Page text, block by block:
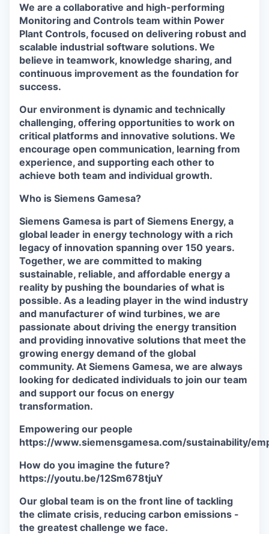
We are a collaborative and high-performing
Monitoring and Controls team within Power
Plant Controls, focused on delivering robust and
scalable industrial software solutions. We
believe in teamwork, knowledge sharing, and
continuous improvement as the foundation for
success.
Our environment is dynamic and technically
challenging, offering opportunities to work on
critical platforms and innovative solutions. We
encourage open communication, learning from
experience, and supporting each other to
achieve both team and individual growth.
Who is Siemens Gamesa?
Siemens Gamesa is part of Siemens Energy, a
global leader in energy technology with a rich
legacy of innovation spanning over 150 years.
Together, we are committed to making
sustainable, reliable, and affordable energy a
reality by pushing the boundaries of what is
possible. As a leading player in the wind industry
and manufacturer of wind turbines, we are
passionate about driving the energy transition
and providing innovative solutions that meet the
growing energy demand of the global
community. At Siemens Gamesa, we are always
looking for dedicated individuals to join our team
and support our focus on energy
transformation.
Empowering our people
https://www.siemensgamesa.com/sustainability/
How do you imagine the future?
https://youtu.be/12Sm678tjuY
Our global team is on the front line of tackling
the climate crisis, reducing carbon emissions -
the greatest challenge we face.